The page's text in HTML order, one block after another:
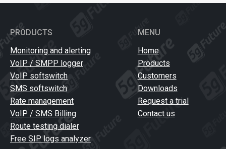
PRODUCTS
Monitoring and alerting
VoIP / SMPP logger
VoIP softswitch
SMS softswitch
Rate management
VoIP / SMS Billing
Route testing dialer
Free SIP logs analyzer
MENU
Home
Products
Customers
Downloads
Request a trial
Contact us